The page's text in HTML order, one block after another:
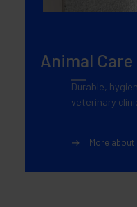
Animal Care
Durable,
veterinary
More